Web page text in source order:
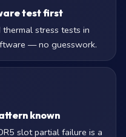
test first
thermal stress tests in
— no guesswork.
known
slot partial failure is a